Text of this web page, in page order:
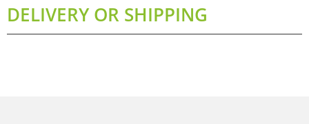
DELIVERY OR SHIPPING